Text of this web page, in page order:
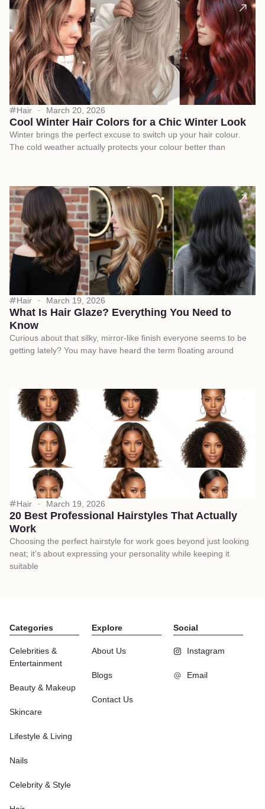
Hair March 20, 2026
Cool Winter Hair Colors for a Chic Winter Look
Winter brings the perfect excuse to switch up your hair colour.
The cold weather actually protects your colour better than
Hair March 19, 2026
What Is Hair Glaze? Everything You Need to
Know
Curious about that silky, mirror-like finish everyone seems to be
getting lately? You may have heard the term floating around
Hair March 19, 2026
20 Best Professional Hairstyles That Actually
Work
Choosing the perfect hairstyle for work goes beyond just looking
neat; it’s about expressing your personality while keeping it
suitable
Categories
Celebrities &
Entertainment
Beauty & Makeup
Skincare
Lifestyle & Living
Nails
Celebrity & Style
Explore
About Us
Blogs
Contact Us
Social
Instagram
Email